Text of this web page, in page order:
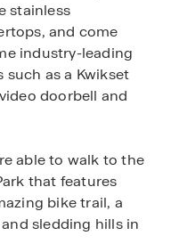
stainless
and come
industry-leading
as a Kwikset
doorbell and
able to walk to the
that features
bike trail, a
sledding hills in